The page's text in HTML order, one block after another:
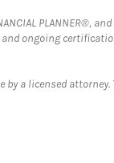
PLANNER®,
ongoing
a licensed